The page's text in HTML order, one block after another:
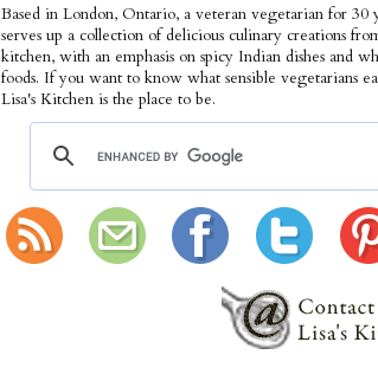
Based in London, Ontario, a veteran vegetarian for 30
serves up a collection of delicious culinary creations
kitchen, with an emphasis on spicy Indian dishes and
foods. If you want to know what sensible vegetarians
Lisa's Kitchen is the place to be.